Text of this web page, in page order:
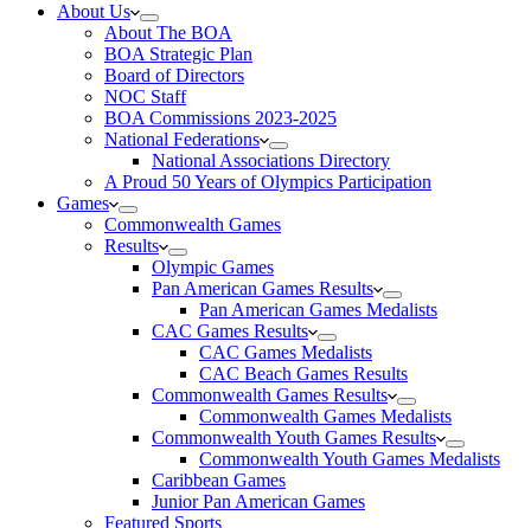
About Us
About The BOA
BOA Strategic Plan
Board of Directors
NOC Staff
BOA Commissions 2023-2025
National Federations
National Associations Directory
A Proud 50 Years of Olympics Participation
Games
Commonwealth Games
Results
Olympic Games
Pan American Games Results
Pan American Games Medalists
CAC Games Results
CAC Games Medalists
CAC Beach Games Results
Commonwealth Games Results
Commonwealth Games Medalists
Commonwealth Youth Games Results
Commonwealth Youth Games Medalists
Caribbean Games
Junior Pan American Games
Featured Sports